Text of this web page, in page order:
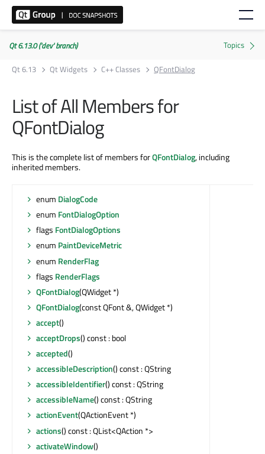
Qt 6.13.0 ('dev' branch)
Qt 6.13
Qt Widgets C++ Classes QFontDialog
List of All Members for
QFontDialog
This is the complete list of members forQFontDialog, including
inherited members.
enum DialogCode
enum FontDialogOption
flags FontDialogOptions
enum PaintDeviceMetric
enum RenderFlag
flags RenderFlags
QFontDialog(QWidget *)
QFontDialog(const QFont &, QWidget *)
accept()
acceptDrops() const : bool
accepted()
accessibleDescription() const : QString
accessibleIdentifier() const : QString
accessibleName() const : QString
actionEvent(QActionEvent *)
actions() const : QList<QAction *>
activateWindow()